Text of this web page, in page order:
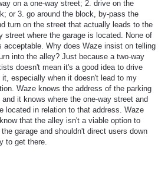
on a one-way street; 2. drive on the
or 3. go around the block, by-pass the
turn on the street that actually leads to the
street where the garage is located. None of
acceptable. Why does Waze insist on telling
into the alley? Just because a two-way
doesn't mean it's a good idea to drive
it, especially when it doesn't lead to my
Waze knows the address of the parking
and it knows where the one-way street and
located in relation to that address. Waze
that the alley isn't a viable option to
garage and shouldn't direct users down
to get there.